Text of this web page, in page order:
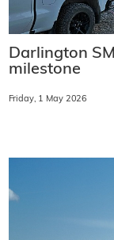
Darlington
milestone
Friday, 1 May 2026